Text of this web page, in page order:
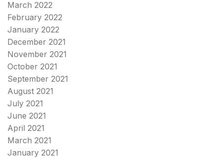
March 2022
February 2022
January 2022
December 2021
November 2021
October 2021
September 2021
August 2021
July 2021
June 2021
April 2021
March 2021
January 2021